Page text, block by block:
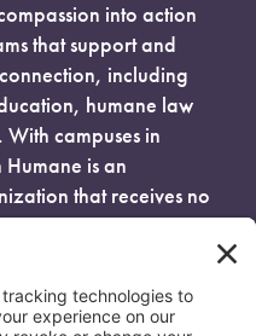
into action
that support and
including
humane law
campuses in
is an
that receives no
entirely by donors.